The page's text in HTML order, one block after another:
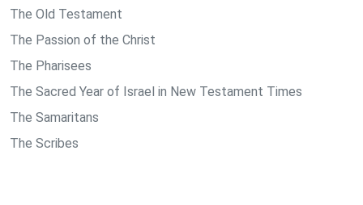
The Old Testament
The Passion of the Christ
The Pharisees
The Sacred Year of Israel in New Testament Times
The Samaritans
The Scribes